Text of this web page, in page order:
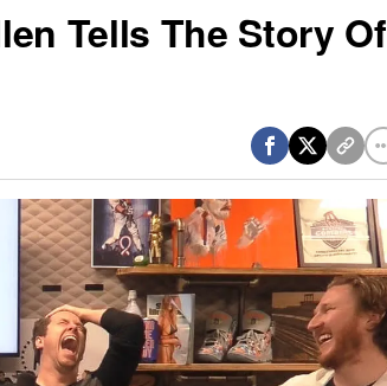
Tells The Story Of